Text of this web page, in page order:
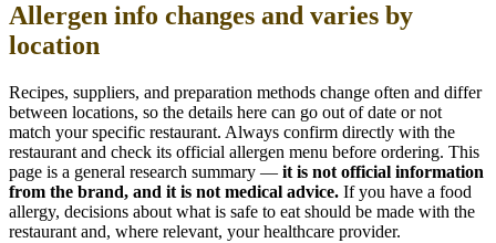
Allergen info changes and varies by
location
Recipes, suppliers, and preparation methods change often and differ
between locations, so the details here can go out of date or not
match your specific restaurant. Always confirm directly with the
restaurant and check its official allergen menu before ordering. This
page is a general research summary — it is not official information
from the brand, and it is not medical advice. If you have a food
allergy, decisions about what is safe to eat should be made with the
restaurant and, where relevant, your healthcare provider.